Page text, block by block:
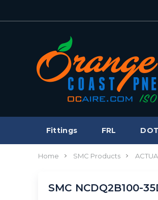
Fittings FRL
Home SMC Products
SMC NCDQ2B100-